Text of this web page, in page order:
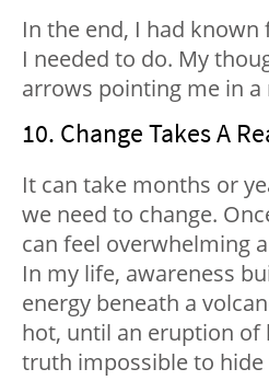
In the end, I had
I needed to do. My
arrows pointing me in
10. Change Takes A
It can take months or
we need to change.
can feel overwhelming
In my life, awareness
energy beneath a
hot, until an eruption of
truth impossible to